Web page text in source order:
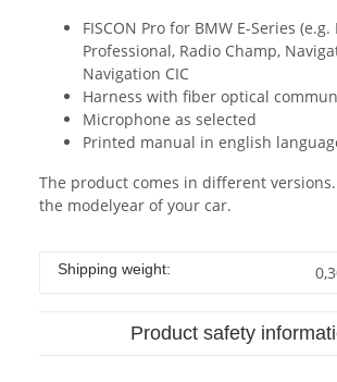
FISCON Pro for BMW E-Series
Professional, Radio Champ,
Navigation CIC
Harness with fiber optical
Microphone as selected
Printed manual in english
The product comes in different
the modelyear of your car.
Shipping weight:
Product safety